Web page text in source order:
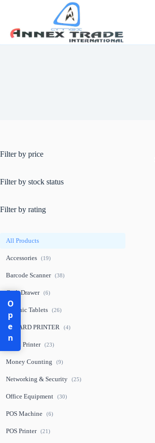
Open
Filter by price
Filter by stock status
Filter by rating
All Products
Accessories (19)
Barcode Scanner (38)
Cash Drawer (6)
Graphic Tablets (26)
ID CARD PRINTER (4)
Label Printer (23)
Money Counting (9)
Networking & Security (25)
Office Equipment (30)
POS Machine (6)
POS Printer (21)